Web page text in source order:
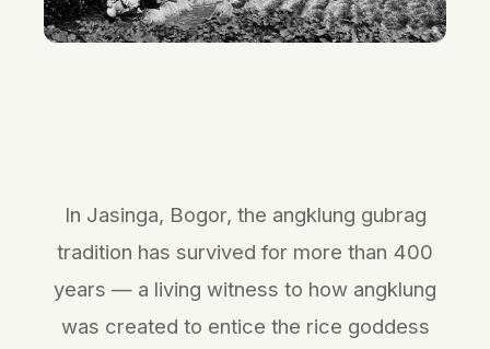
In Jasinga, Bogor, the angklung gubrag
tradition has survived for more than 400
years — a living witness to how angklung
was created to entice the rice goddess